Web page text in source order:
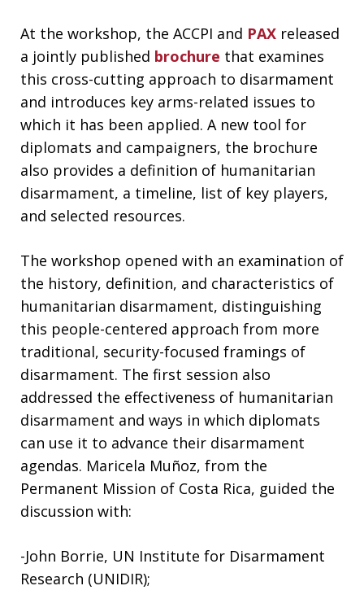
At the workshop, the ACCPI and PAX released
a jointly published brochure that examines
this cross-cutting approach to disarmament
and introduces key arms-related issues to
which it has been applied. A new tool for
diplomats and campaigners, the brochure
also provides a definition of humanitarian
disarmament, a timeline, list of key players,
and selected resources.
The workshop opened with an examination of
the history, definition, and characteristics of
humanitarian disarmament, distinguishing
this people-centered approach from more
traditional, security-focused framings of
disarmament. The first session also
addressed the effectiveness of humanitarian
disarmament and ways in which diplomats
can use it to advance their disarmament
agendas. Maricela Muñoz, from the
Permanent Mission of Costa Rica, guided the
discussion with:
-John Borrie, UN Institute for Disarmament
Research (UNIDIR);